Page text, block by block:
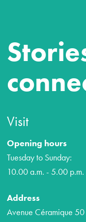
Visit
Opening hours
Tuesday to Sunday:
10.00 a.m. - 5.00 p.m.
Address
Avenue Céramique 50